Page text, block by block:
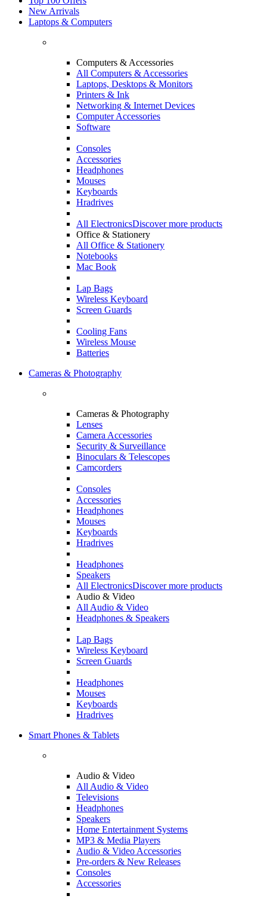
New Arrivals
Laptops & Computers
Computers & Accessories
All Computers & Accessories
Laptops, Desktops & Monitors
Printers & Ink
Networking & Internet Devices
Computer Accessories
Software
Consoles
Accessories
Headphones
Mouses
Keyboards
Hradrives
All ElectronicsDiscover more products
Office & Stationery
All Office & Stationery
Notebooks
Mac Book
Lap Bags
Wireless Keyboard
Screen Guards
Cooling Fans
Wireless Mouse
Batteries
Cameras & Photography
Cameras & Photography
Lenses
Camera Accessories
Security & Surveillance
Binoculars & Telescopes
Camcorders
Consoles
Accessories
Headphones
Mouses
Keyboards
Hradrives
Headphones
Speakers
All ElectronicsDiscover more products
Audio & Video
All Audio & Video
Headphones & Speakers
Lap Bags
Wireless Keyboard
Screen Guards
Headphones
Mouses
Keyboards
Hradrives
Smart Phones & Tablets
Audio & Video
All Audio & Video
Televisions
Headphones
Speakers
Home Entertainment Systems
MP3 & Media Players
Audio & Video Accessories
Pre-orders & New Releases
Consoles
Accessories